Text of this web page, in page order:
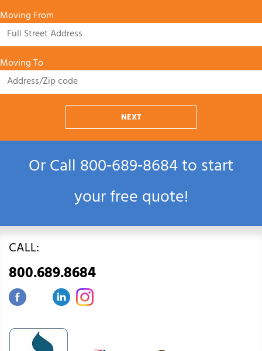
Moving From
Moving To
NEXT
Or Call800‑689‑8684to start
your free quote!
CALL:
800.689.8684